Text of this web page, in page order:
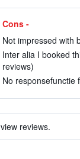
Cons -
Not impressed with
Inter alia I booked
reviews)
No responsefunctie
reviews.